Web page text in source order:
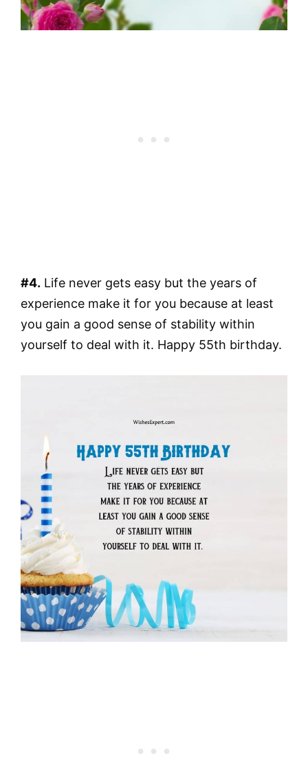
#4. Life never gets easy but the years of
experience make it for you because at least
you gain a good sense of stability within
yourself to deal with it. Happy 55th birthday.